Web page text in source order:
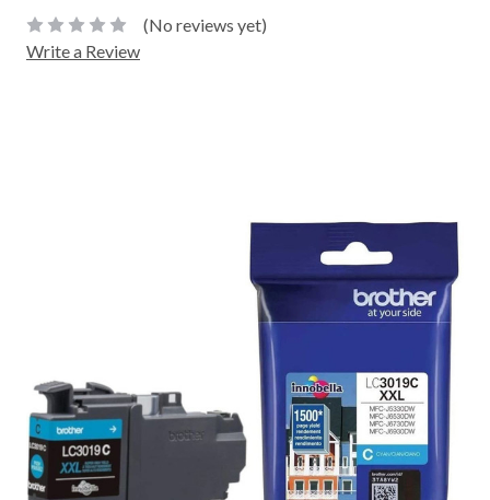
(No reviews yet)
Write a Review